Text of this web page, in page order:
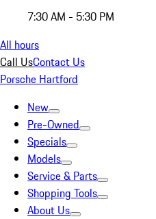
7:30 AM - 5:30 PM
All hours
Call UsContact Us
Porsche Hartford
New
Pre-Owned
Specials
Models
Service & Parts
Shopping Tools
About Us